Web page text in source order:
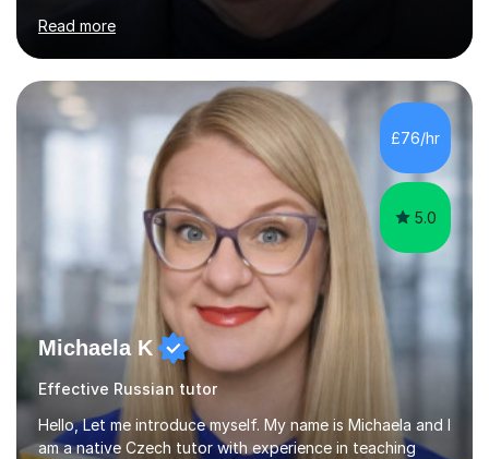
and coach and am skilled in understanding the student's
challenges and ambitions. I have always been good at
exams and have lots of tips and tricks for revising. Oral
exams are another favourite and we can practice while
having fun. My English is excellent and I train adults in
public speaking and self confidence. This rubs off on
my students. If you really push me on the aspects of...
Read more
£76/hr
5.0
Michaela K
Effective Russian tutor
Hello, Let me introduce myself. My name is Michaela and I
am a native Czech tutor with experience in teaching